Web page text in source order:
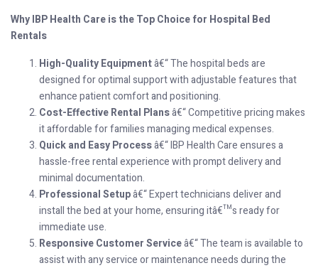
Why IBP Health Care is the Top Choice for Hospital Bed
Rentals
High-Quality Equipmentâ€“ The hospital beds are
designed for optimal support with adjustable features that
enhance patient comfort and positioning.
Cost-Effective Rental Plansâ€“ Competitive pricing makes
it affordable for families managing medical expenses.
Quick and Easy Processâ€“ IBP Health Care ensures a
hassle-free rental experience with prompt delivery and
minimal documentation.
Professional Setupâ€“ Expert technicians deliver and
install the bed at your home, ensuring itâ€™s ready for
immediate use.
Responsive Customer Serviceâ€“ The team is available to
assist with any service or maintenance needs during the